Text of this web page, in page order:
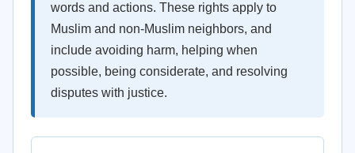
words and actions. These rights apply to
Muslim and non-Muslim neighbors, and
include avoiding harm, helping when
possible, being considerate, and resolving
disputes with justice.